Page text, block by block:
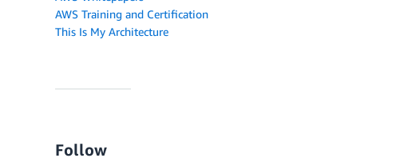
AWS Training and Certification
This Is My Architecture
Follow